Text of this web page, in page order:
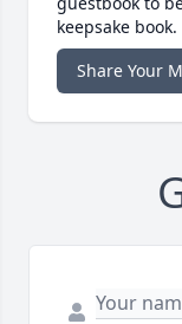
keepsake book.
Share Your